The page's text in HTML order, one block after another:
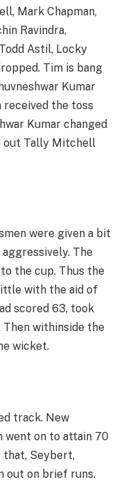
Mark Chapman,
Ravindra,
Astil, Locky
Tim is bang
Kumar
received the toss
Kumar changed
out Tally Mitchell
were given a bit
The
the cup. Thus the
with the aid of
scored 63, took
Then withinside the
wicket.
track. New
went on to attain 70
that, Seybert,
out on brief runs.